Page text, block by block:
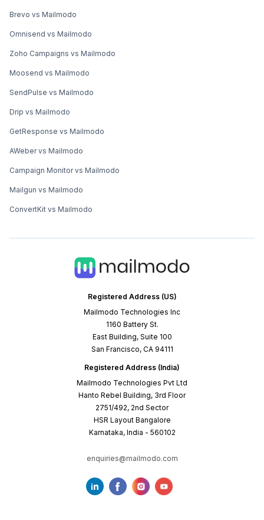
Registered Address (US)
Mailmodo Technologies Inc
1160 Battery St.
East Building, Suite 100
San Francisco, CA 94111
Registered Address (India)
Mailmodo Technologies Pvt Ltd
Hanto Rebel Building, 3rd Floor
2751/492, 2nd Sector
HSR Layout Bangalore
Karnataka, India - 560102
enquiries@mailmodo.com
Brevo vs Mailmodo
Omnisend vs Mailmodo
Zoho Campaigns vs Mailmodo
Moosend vs Mailmodo
SendPulse vs Mailmodo
Drip vs Mailmodo
GetResponse vs Mailmodo
AWeber vs Mailmodo
Campaign Monitor vs Mailmodo
Mailgun vs Mailmodo
ConvertKit vs Mailmodo